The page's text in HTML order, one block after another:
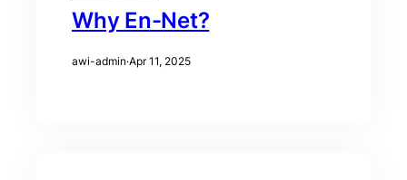
Why En-Net?
awi-admin·Apr 11, 2025